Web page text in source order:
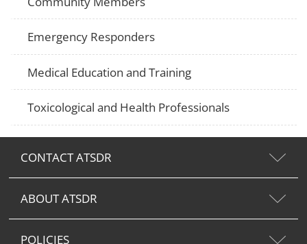
Emergency Responders
Medical Education and Training
Toxicological and Health Professionals
CONTACT ATSDR
ABOUT ATSDR
POLICIES